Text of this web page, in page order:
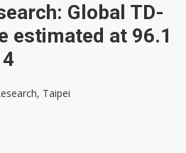
Global TD-
estimated at 96.1
Taipei